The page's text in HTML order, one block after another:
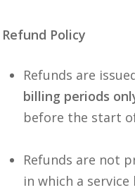
Refund Policy
Refunds are
billing periods
before the start
Refunds are not
in which a